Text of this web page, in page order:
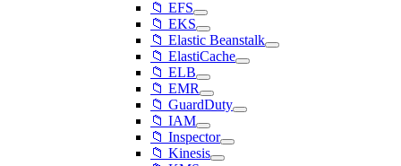
📁 EFS
📁 EKS
📁 Elastic Beanstalk
📁 ElastiCache
📁 ELB
📁 EMR
📁 GuardDuty
📁 IAM
📁 Inspector
📁 Kinesis